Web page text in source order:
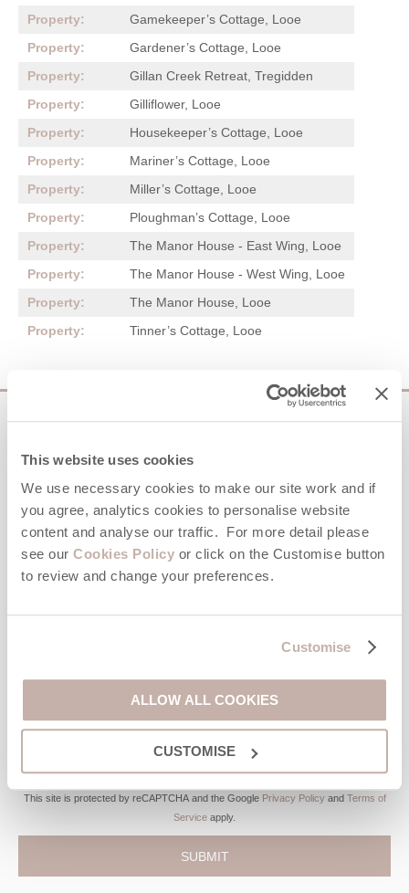
This website uses cookies
We use necessary cookies to make our site work and if
you agree, analytics cookies to personalise website
content and analyse our traffic. For more detail please
see our Cookies Policy or click on the Customise button
to review and change your preferences.
Customise
ALLOW ALL COOKIES
CUSTOMISE
Gamekeeper’s Cottage, Looe
Gardener’s Cottage, Looe
Gillan Creek Retreat, Tregidden
Gilliflower, Looe
Housekeeper’s Cottage, Looe
Mariner’s Cottage, Looe
Miller’s Cottage, Looe
Ploughman’s Cottage, Looe
The Manor House - East Wing, Looe
The Manor House - West Wing, Looe
The Manor House, Looe
Tinner’s Cottage, Looe
e-newsletter
Offers, competitions, news and more!
By submitting this form, you consent to receiving Cornwall
This site is protected by reCAPTCHA and the Google Privacy Policyand Terms of
Service apply.